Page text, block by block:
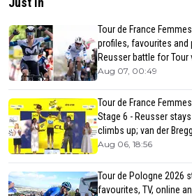
Tour de France
profiles, favourites and
Reusser battle for
Aug 07, 00:49
Tour de France
Stage 6 - Reusser
climbs up; van der
Aug 06, 18:56
Tour de Pologne 2026
favourites, TV, online